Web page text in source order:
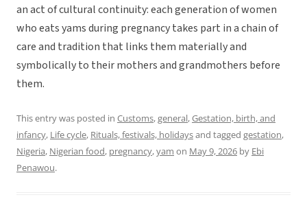
an act of cultural continuity: each generation of women
who eats yams during pregnancy takes part in a chain of
care and tradition that links them materially and
symbolically to their mothers and grandmothers before
them.
This entry was posted in Customs,general,Gestation, birth, and
infancy, Life cycle, Rituals, festivals, holidaysand tagged gestation,
Nigeria, Nigerian food, pregnancy,yam on May 9, 2026 by Ebi
Penawou.